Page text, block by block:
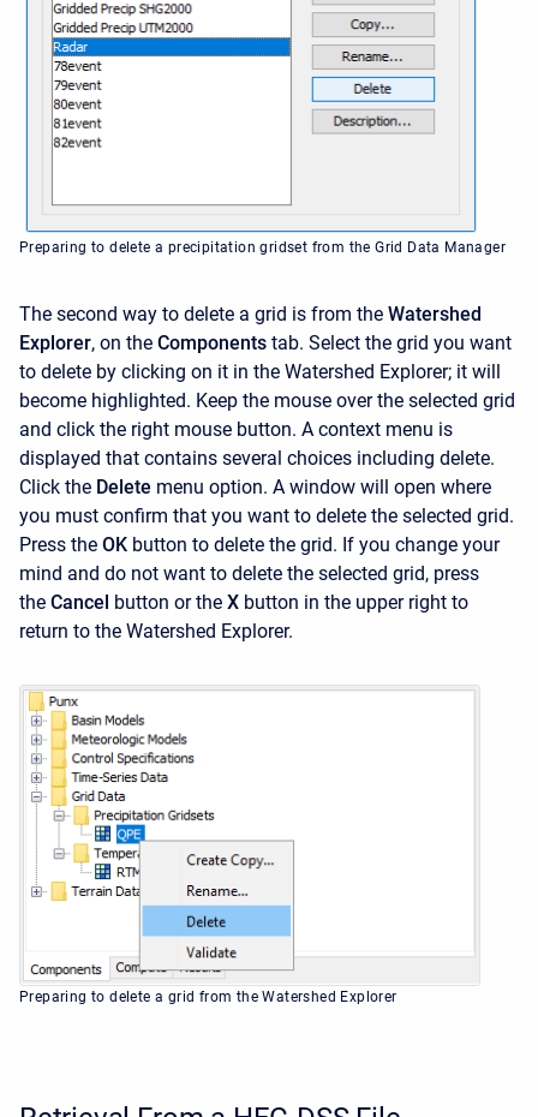
Preparing to delete a precipitation gridset from the Grid Data Manager
The second way to delete a grid is from the Watershed
Explorer, on the Components tab. Select the grid you want
to delete by clicking on it in the Watershed Explorer; it will
become highlighted. Keep the mouse over the selected grid
and click the right mouse button. A context menu is
displayed that contains several choices including delete.
Click the Delete menu option. A window will open where
you must confirm that you want to delete the selected grid.
Press the OK button to delete the grid. If you change your
mind and do not want to delete the selected grid, press
the Cancel button or the X button in the upper right to
return to the Watershed Explorer.
Preparing to delete a grid from the Watershed Explorer